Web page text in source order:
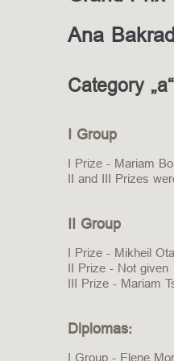
Ana
Category „a“
I Group
I Prize - Mariam
II and III Prizes
II Group
I Prize - Mikheil
II Prize - Not given
III Prize - Mariam
Diplomas: